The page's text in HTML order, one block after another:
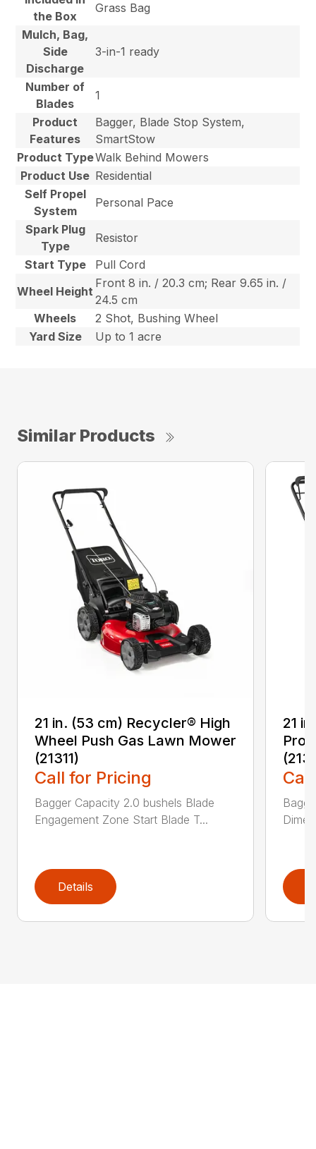
the Box
Grass Bag
Mulch, Bag,
Side
Discharge
3-in-1 ready
Number of
Blades
1
Product
Features
Bagger, Blade Stop System,
SmartStow
Product TypeWalk Behind Mowers
Product Use Residential
Self Propel
System
Personal Pace
Spark Plug
Type
Resistor
Start Type
Pull Cord
Wheel Height
Front 8 in. / 20.3 cm; Rear 9.65 in. /
24.5 cm
Wheels
2 Shot, Bushing Wheel
Yard Size
Up to 1 acre
Similar Products
21 in. (53 cm) Recycler® High
Wheel Push Gas Lawn Mower
(21311)
Call for Pricing
Bagger Capacity 2.0 bushels Blade
Engagement Zone Start Blade T...
Details
21